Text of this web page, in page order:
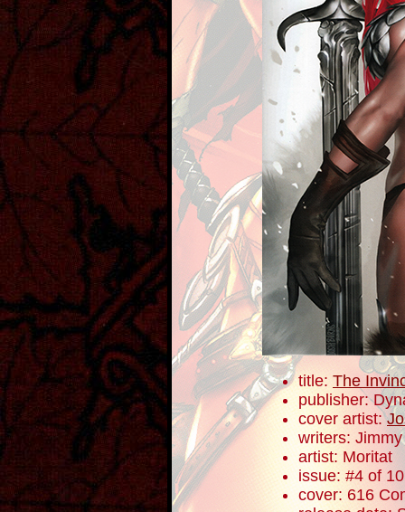
title: The
publisher:
cover artist:
writers:
artist: Moritat
issue: #4 of 10
cover: 616